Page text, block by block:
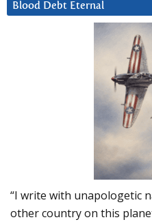
Blood Debt Eternal
“I write with unapologetic
other country on this